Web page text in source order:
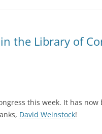
the Library of
this week. It has now
David Weinstock!